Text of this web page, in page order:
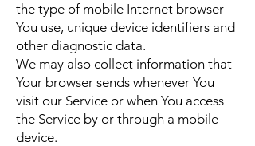
the type of mobile Internet browser
You use, unique device identifiers and
other diagnostic data.
We may also collect information that
Your browser sends whenever You
visit our Service or when You access
the Service by or through a mobile
device.